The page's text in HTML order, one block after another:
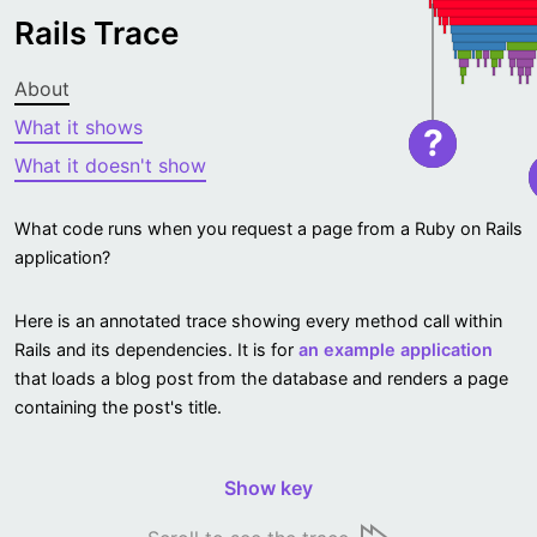
Rails Trace
About
What it shows
What it doesn't show
What code runs when you request a page from a Ruby on Rails
application?
Here is an annotated trace showing every method call within
Rails and its dependencies. It is for an example application
that loads a blog post from the database and renders a page
containing the post's title.
Show key
?